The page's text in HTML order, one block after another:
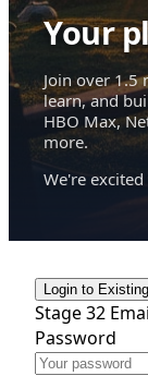
Your
Join over 1.5
learn, and
HBO Max,
more.
We're
Login to
Stage 32
Password